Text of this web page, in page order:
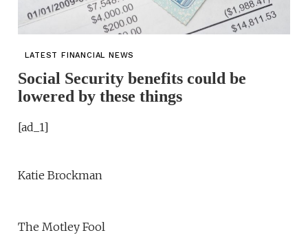
LATEST FINANCIAL NEWS
Social Security benefits could be
lowered by these things
[ad_1]
Katie Brockman
The Motley Fool